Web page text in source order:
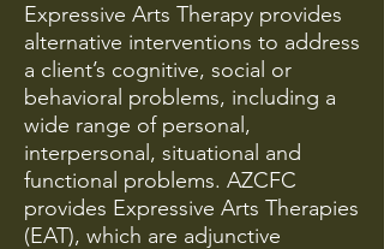
Expressive Arts Therapy provides
alternative interventions to address
a client’s cognitive, social or
behavioral problems, including a
wide range of personal,
interpersonal, situational and
functional problems. AZCFC
provides Expressive Arts Therapies
(EAT), which are adjunctive